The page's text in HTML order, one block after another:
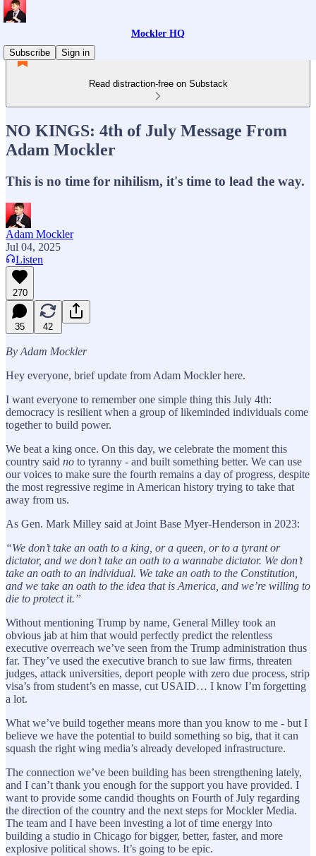
Mockler HQ
Subscribe
Sign in
Read distraction-free on Substack
NO KINGS: 4th of July Message From
Adam Mockler
This is no time for nihilism, it's time to lead the way.
Adam Mockler
Jul 04, 2025
Listen
270
35 42
By Adam Mockler
Hey everyone, brief update from Adam Mockler here.
I want everyone to remember one simple thing this July 4th:
democracy is resilient when a group of likeminded individuals come
together to build power.
We beat a king once. On this day, we celebrate the moment this
country said no to tyranny - and built something better. We can use
our voices to make sure the fourth remains a day of progress, despite
the most regressive regime in American history trying to take that
away from us.
As Gen. Mark Milley said at Joint Base Myer-Henderson in 2023:
“We don’t take an oath to a king, or a queen, or to a tyrant or
dictator, and we don’t take an oath to a wannabe dictator. We don’t
take an oath to an individual. We take an oath to the Constitution,
and we take an oath to the idea that is America, and we’re willing to
die to protect it.”
Without mentioning Trump by name, General Milley took an
obvious jab at him that would perfectly predict the relentless
executive overreach we’ve seen from the Trump administration thus
far. They’ve used the executive branch to sue law firms, threaten
judges, attack universities, deport people with zero due process, strip
visa’s from student’s en masse, cut USAID… I know I’m forgetting
a lot.
What we’ve build together means more than you know to me - but I
believe we have the potential to build something so big, that it can
squash the right wing media’s already developed infrastructure.
The connection we’ve been building has been strengthening lately,
and I can’t thank you enough for the support you have provided. I
want to provide some candid thoughts on Fourth of July regarding
the direction of the country and the next steps for Mockler Media.
The team and I have been investing a lot of time energy into
building a studio in Chicago for bigger, better, faster, and more
explosive political shows. It’s going to be epic.